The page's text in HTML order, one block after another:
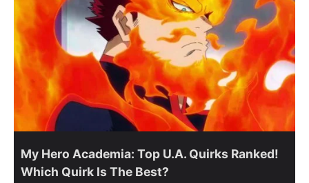
My Hero Academia: Top U.A. Quirks Ranked!
Which Quirk Is The Best?